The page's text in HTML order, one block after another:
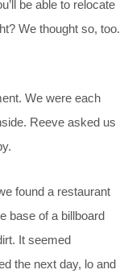
be able to relocate
We thought so, too.
We were each
Reeve asked us
found a restaurant
base of a billboard
It seemed
the next day, lo and